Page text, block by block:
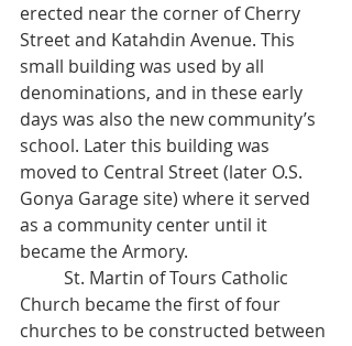
erected near the corner of Cherry
Street and Katahdin Avenue. This
small building was used by all
denominations, and in these early
days was also the new community’s
school. Later this building was
moved to Central Street (later O.S.
Gonya Garage site) where it served
as a community center until it
became the Armory.
Church became the first of four
churches to be constructed between